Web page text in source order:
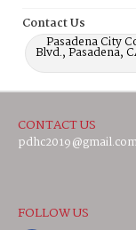
Contact Us
Pasadena City
Blvd., Pasadena,
CONTACT US
FOLLOW US